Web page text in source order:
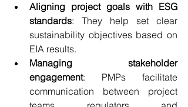
Aligning project goals with ESG
standards: They help set clear
sustainability objectives based on
EIA results.
Managing stakeholder
engagement: PMPs facilitate
communication between project